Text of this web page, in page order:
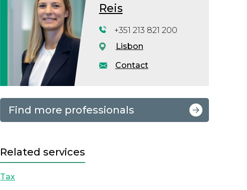
Reis
Contact
+351 213 821 200
Lisbon
Find more professionals
Related services
Tax